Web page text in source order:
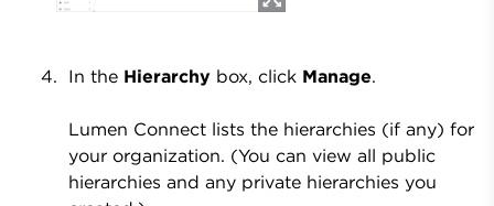
In the Hierarchy box, click Manage.
Lumen Connect lists the hierarchies (if any) for
your organization. (You can view all public
hierarchies and any private hierarchies you